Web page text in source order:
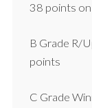
38 points
B Grade R/
points
C Grade